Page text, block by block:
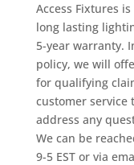
Access Fixtures
long lasting
5-year warranty.
policy, we will
for qualifying
customer service
address any
We can be
9-5 EST or via